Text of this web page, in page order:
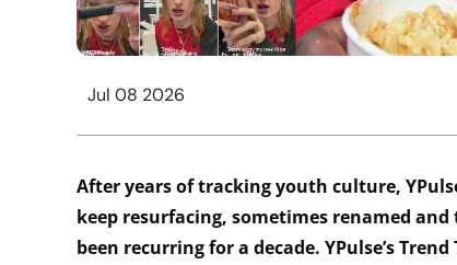
Jul 08 2026
After years of tracking youth culture,
keep resurfacing, sometimes renamed
been recurring for a decade. YPulse’sTrend